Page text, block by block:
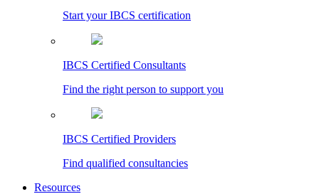
Start your IBCS certification
IBCS Certified Consultants
Find the right person to support you
IBCS Certified Providers
Find qualified consultancies
Resources